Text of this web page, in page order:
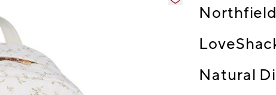
Northfield
Natural